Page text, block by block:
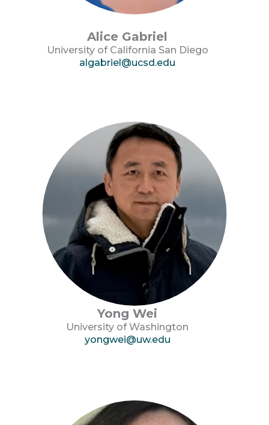
Alice Gabriel
University of California San Diego
algabriel@ucsd.edu
Yong Wei
University of Washington
yongwei@uw.edu